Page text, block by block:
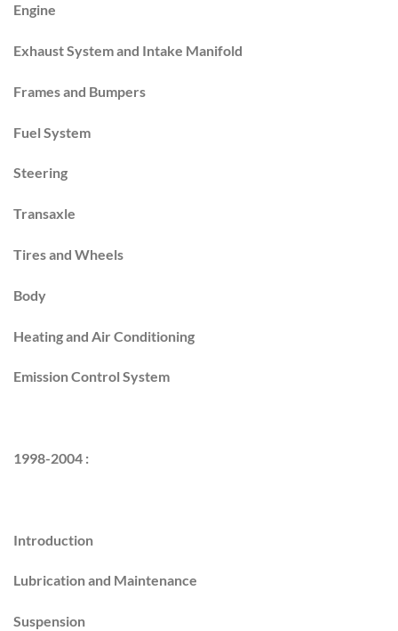
Engine
Exhaust System and Intake Manifold
Frames and Bumpers
Fuel System
Steering
Transaxle
Tires and Wheels
Body
Heating and Air Conditioning
Emission Control System
1998-2004 :
Introduction
Lubrication and Maintenance
Suspension